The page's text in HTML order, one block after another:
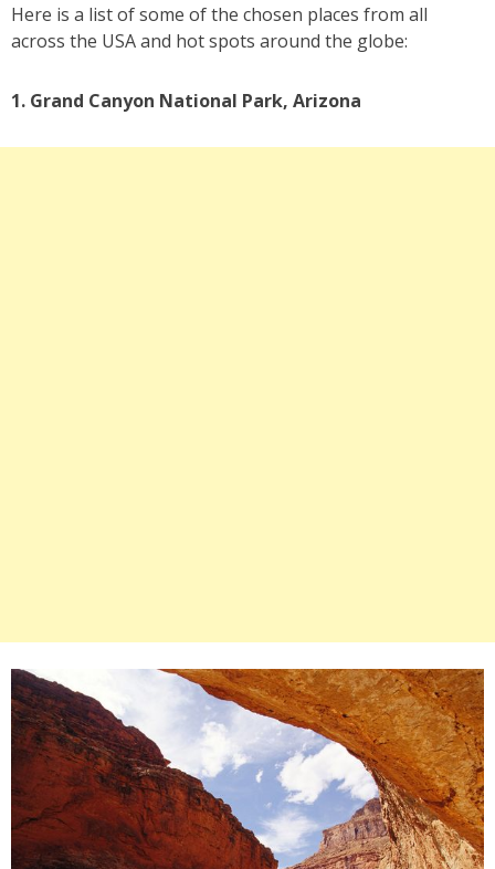
Here is a list of some of the chosen places from all
across the USA and hot spots around the globe:
1. Grand Canyon National Park, Arizona